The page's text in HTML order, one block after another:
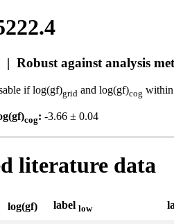
| Robust against analysis
if log(gf)grid and log(gf)cog within
cog: -3.66 ± 0.04
literature data
log(gf) label low